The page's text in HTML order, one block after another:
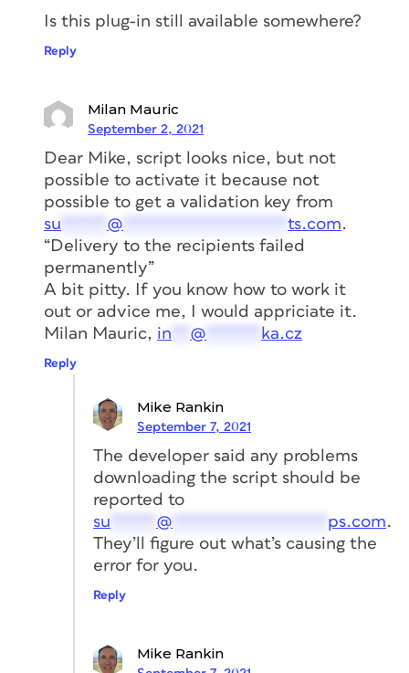
More Resources To Master
The 7th annualDesign + Accessibility
Summit , being held online October 20–
23, is the essential how-to event for
design professionals who need to
master accessibility.
Learn practical techniques for building
accessible assets with InDesign,
Acrobat, PowerPoint, and other tools
widely used by creative professionals.
LEARN MORE
Members get a special discount on
registration!Sign up today.
Is this plug-in still available somewhere?
Reply
Milan Mauric
September 2, 2021
Dear Mike, script looks nice, but not
possible to activate it because not
possible to get a validation key from
su
@ ts.com.
“Delivery to the recipients failed
permanently”
A bit pitty. If you know how to work it
out or advice me, I would appriciate it.
Milan Mauric, in @ ka.cz
Reply
Mike Rankin
September 7, 2021
The developer said any problems
downloading the script should be
reported to
su
@ ps.com.
They’ll figure out what’s causing the
error for you.
Reply
Mike Rankin